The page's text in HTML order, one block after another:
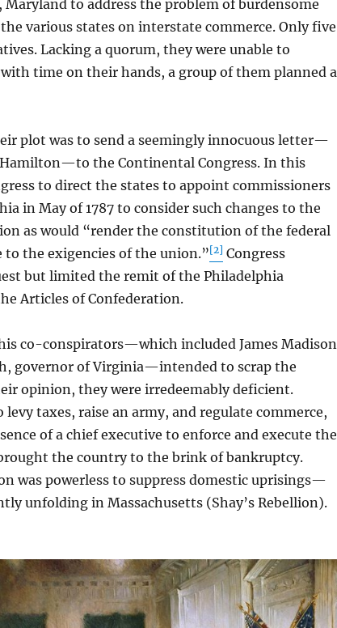
to address the problem of burdensome
various states on interstate commerce. Only five
Lacking a quorum, they were unable to
time on their hands, a group of them planned a
plot was to send a seemingly innocuous letter—
the Continental Congress. In this
to direct the states to appoint commissioners
in May of 1787 to consider such changes to the
as would “render the constitution of the federal
to the exigencies of the union.”[2] Congress
but limited the remit of the Philadelphia
Articles of Confederation.
co-conspirators—which included James Madison
governor of Virginia—intended to scrap the
opinion, they were irredeemably deficient.
levy taxes, raise an army, and regulate commerce,
of a chief executive to enforce and execute the
the country to the brink of bankruptcy.
was powerless to suppress domestic uprisings—
unfolding in Massachusetts (Shay’s Rebellion).